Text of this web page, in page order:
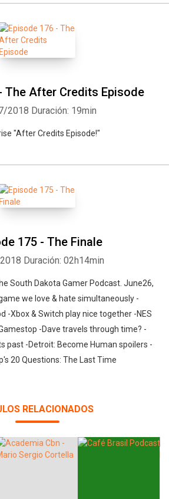
The After Credits Episode
2018 Duración: 19min
"After Credits Episode!"
175 - The Finale
Duración: 02h14min
South Dakota Gamer Podcast. June26,
we love & hate simultaneously -
-Xbox & Switch play nice together -NES
-Dave travels through time? -
past -Detroit: Become Human spoilers -
20 Questions: The Last Time
RELACIONADOS